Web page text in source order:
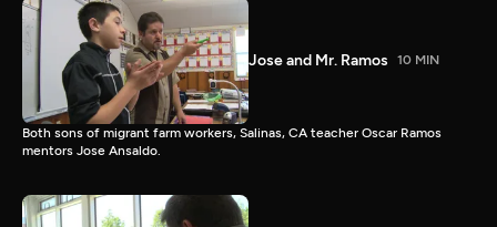
Jose and Mr. Ramos 10 MIN
Both sons of migrant farm workers, Salinas, CA teacher Oscar Ramos
mentors Jose Ansaldo.